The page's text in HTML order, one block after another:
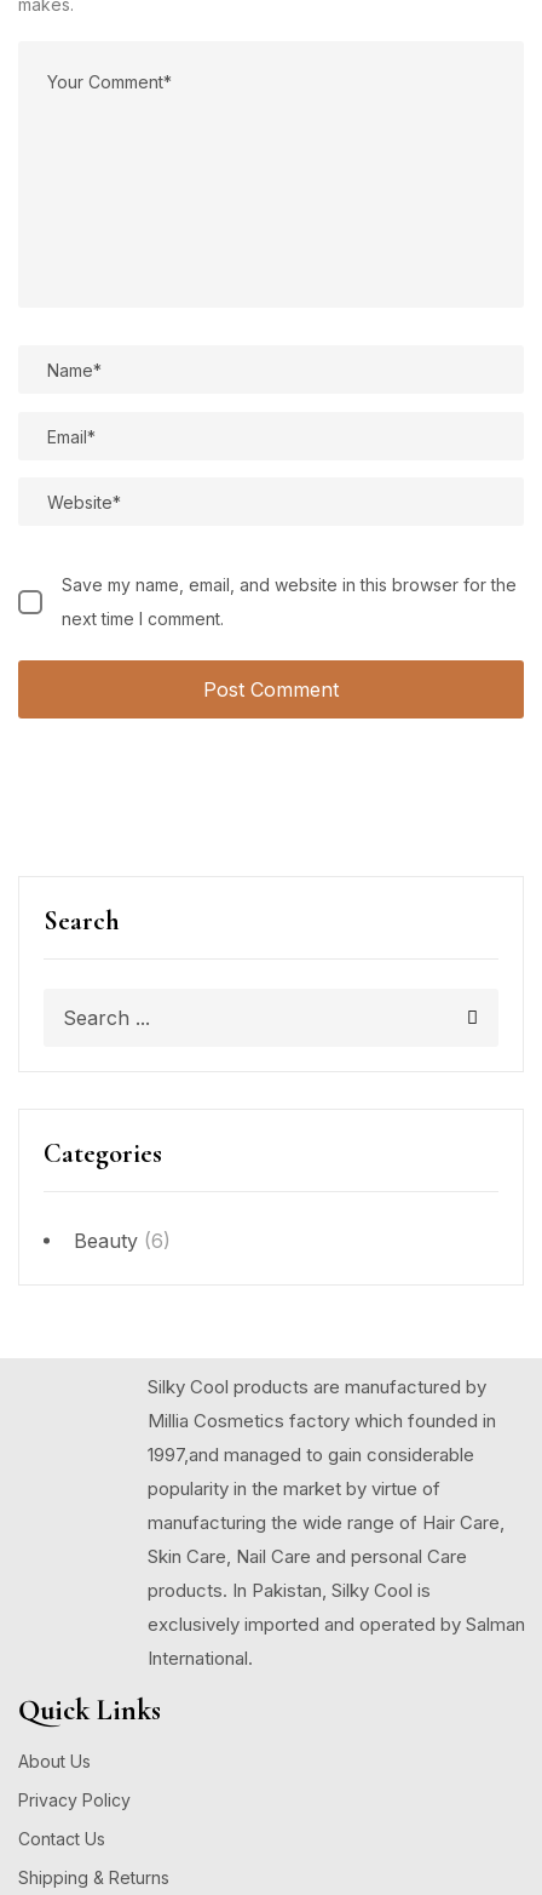
Search
Categories
Beauty (6)
makes.
Save my name, email, and website in this browser for the
next time I comment.
Silky Cool products are manufactured by
Millia Cosmetics factory which founded in
1997,and managed to gain considerable
popularity in the market by virtue of
manufacturing the wide range of Hair Care,
Skin Care, Nail Care and personal Care
products. In Pakistan, Silky Cool is
exclusively imported and operated by Salman
International.
Quick Links
About Us
Privacy Policy
Contact Us
Shipping & Returns